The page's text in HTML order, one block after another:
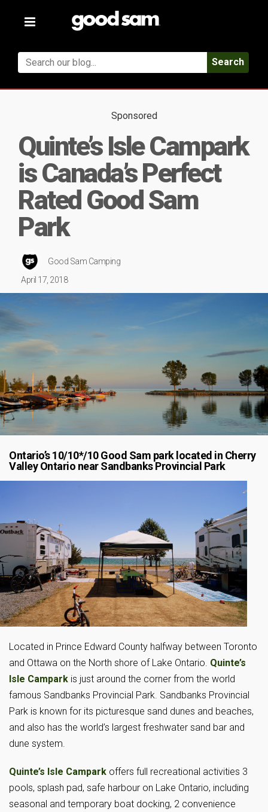
Toggle
Search
Sponsored
Quinte’s Isle Campark
is Canada’s Perfect
Rated Good Sam
Park
Good Sam Camping
April 17, 2018
Ontario’s 10/10*/10 Good Sam park located in Cherry
Valley Ontario near Sandbanks Provincial Park
Located in Prince Edward County halfway between Toronto
and Ottawa on the North shore of Lake Ontario. Quinte’s
Isle Campark is just around the corner from the world
famous Sandbanks Provincial Park. Sandbanks Provincial
Park is known for its picturesque sand dunes and beaches,
and also has the world’s largest freshwater sand bar and
dune system.
Quinte’s Isle Campark offers full recreational activities 3
pools, splash pad, safe harbour on Lake Ontario, including
seasonal and temporary boat docking, 2 convenience